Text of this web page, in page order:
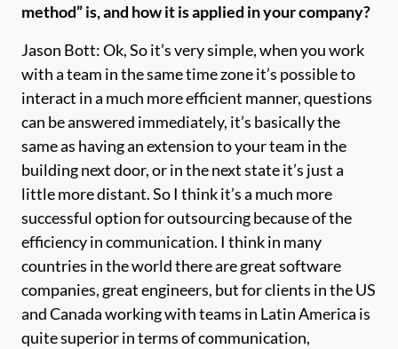
method” is, and how it is applied in your company?
Jason Bott: Ok, So it’s very simple, when you work
with a team in the same time zone it’s possible to
interact in a much more efficient manner, questions
can be answered immediately, it’s basically the
same as having an extension to your team in the
building next door, or in the next state it’s just a
little more distant. So I think it’s a much more
successful option for outsourcing because of the
efficiency in communication. I think in many
countries in the world there are great software
companies, great engineers, but for clients in the US
and Canada working with teams in Latin America is
quite superior in terms of communication,